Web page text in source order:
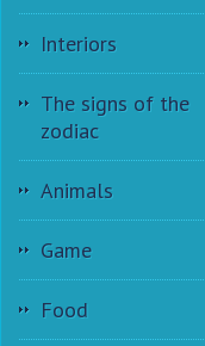
Interiors
The signs of the
zodiac
Animals
Game
Food